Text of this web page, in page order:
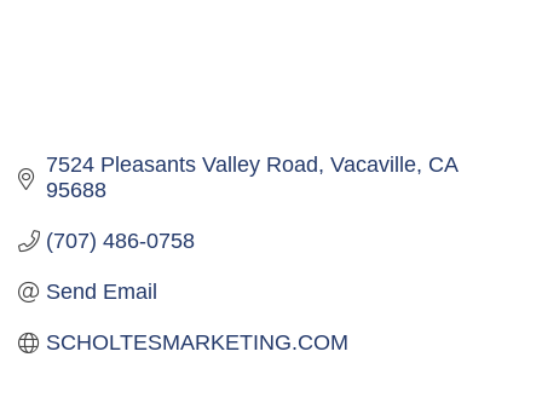
7524 Pleasants Valley Road Vacaville CA
95688
(707) 486-0758
Send Email
SCHOLTESMARKETING.COM